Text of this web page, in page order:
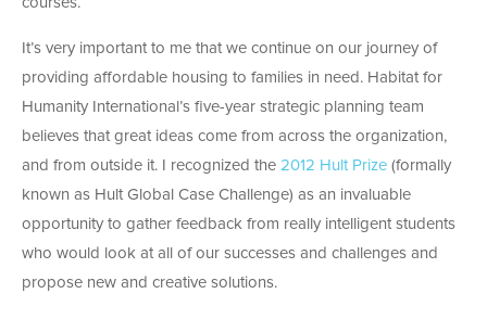
It’s very important to me that we continue on our journey of
providing affordable housing to families in need. Habitat for
Humanity International’s five-year strategic planning team
believes that great ideas come from across the organization,
and from outside it. I recognized the 2012 Hult Prize (formally
known as Hult Global Case Challenge) as an invaluable
opportunity to gather feedback from really intelligent students
who would look at all of our successes and challenges and
propose new and creative solutions.